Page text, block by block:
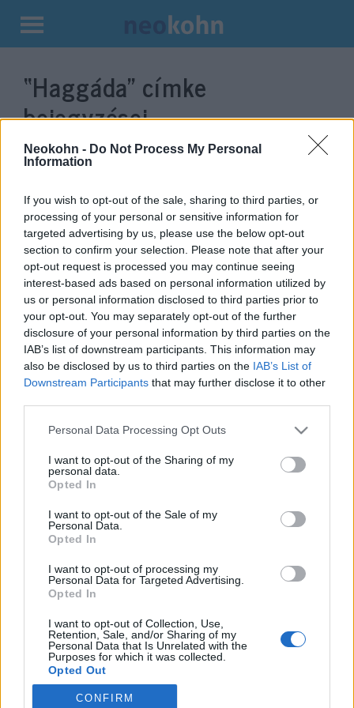
Neokohn - Do Not Process My Personal
Information
If you wish to opt-out of the sale, sharing to third parties, or
processing of your personal or sensitive information for
targeted advertising by us, please use the below opt-out
section to confirm your selection. Please note that after your
opt-out request is processed you may continue seeing
interest-based ads based on personal information utilized by
us or personal information disclosed to third parties prior to
your opt-out. You may separately opt-out of the further
disclosure of your personal information by third parties on the
IAB’s list of downstream participants. This information may
also be disclosed by us to third parties on the IAB’s List of
Downstream Participants that may further disclose it to other
Please note that this website/app uses one or more Google
not limited to your visit or usage behaviour. You may click to
grant or deny consent to Google and its third-party tags to
use your data for below specified purposes in below Google
consent section.
Personal Data Processing Opt Outs
I want to opt-out of the Sharing of my
personal data.
Opted In
I want to opt-out of the Sale of my
Personal Data.
Opted In
I want to opt-out of processing my
Personal Data for Targeted Advertising.
Opted In
I want to opt-out of Collection, Use,
Retention, Sale, and/or Sharing of my
Personal Data that Is Unrelated with the
Purposes for which it was collected.
Opted Out
Google consents
CONFIRM
Kilépés
tartalomba
“Haggáda” címke
bejegyzései.
Képregényt csempésztek a
Haggadába
2019. április 10.
Impresszum
Szerkesztőség:
1037 Budapest, Seregély u. 17.
Email:info@neokohn.hu
Főszerkesztő: Megyeri Jonatán
További információ »
Rólunk
Szerzői jogok